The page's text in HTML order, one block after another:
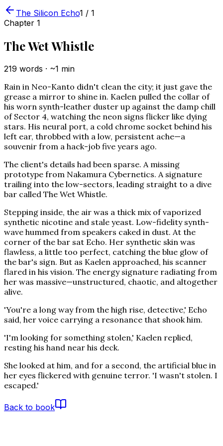
The Silicon Echo1 / 1
Chapter 1
The Wet Whistle
219 words · ~1 min
Rain in Neo-Kanto didn't clean the city; it just gave the
grease a mirror to shine in. Kaelen pulled the collar of
his worn synth-leather duster up against the damp chill
of Sector 4, watching the neon signs flicker like dying
stars. His neural port, a cold chrome socket behind his
left ear, throbbed with a low, persistent ache—a
souvenir from a hack-job five years ago.
The client's details had been sparse. A missing
prototype from Nakamura Cybernetics. A signature
trailing into the low-sectors, leading straight to a dive
bar called The Wet Whistle.
Stepping inside, the air was a thick mix of vaporized
synthetic nicotine and stale yeast. Low-fidelity synth-
wave hummed from speakers caked in dust. At the
corner of the bar sat Echo. Her synthetic skin was
flawless, a little too perfect, catching the blue glow of
the bar's sign. But as Kaelen approached, his scanner
flared in his vision. The energy signature radiating from
her was massive—unstructured, chaotic, and altogether
alive.
'You're a long way from the high rise, detective,' Echo
said, her voice carrying a resonance that shook him.
'I'm looking for something stolen,' Kaelen replied,
resting his hand near his deck.
She looked at him, and for a second, the artificial blue in
her eyes flickered with genuine terror. 'I wasn't stolen. I
escaped.'
Back to book